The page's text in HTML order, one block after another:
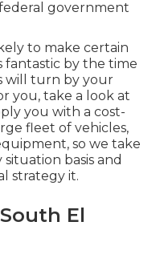
government
to make certain
fantastic by the time
will turn by your
you, take a look at
you with a cost-
fleet of vehicles,
so we take
basis and
strategy it.
El